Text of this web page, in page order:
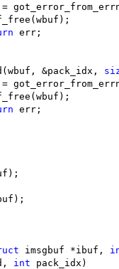
=
err;
&pack_idx,
=
err;
imsgbuf *ibuf,
int pack_idx)